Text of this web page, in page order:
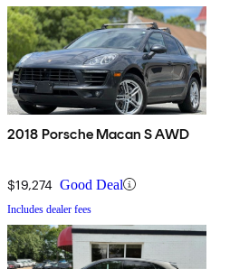
2018 Porsche Macan S AWD
$19,274 Good Deal
Includes dealer fees